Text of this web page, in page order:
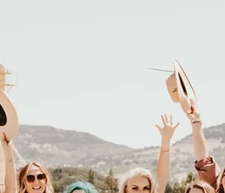
Branding Photography w/ The
Cocktail Artistry Co. in St.
Helena, CA